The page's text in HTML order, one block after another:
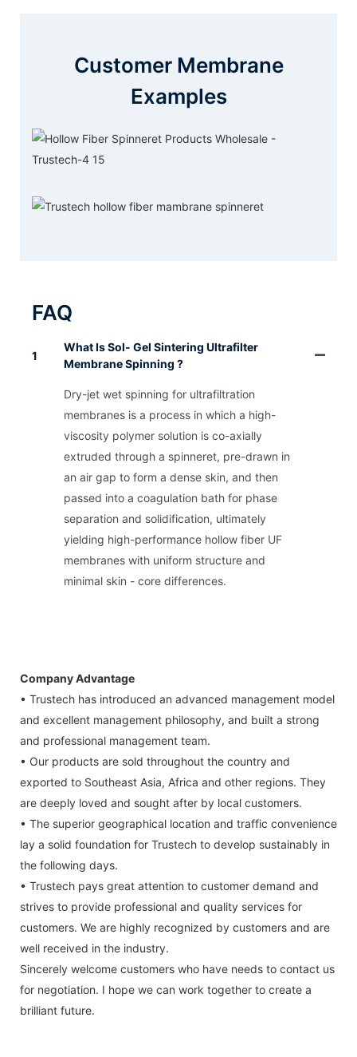
Customer Membrane
Examples
FAQ
1
What Is Sol- Gel Sintering Ultrafilter
Membrane Spinning ?
Dry-jet wet spinning for ultrafiltration
membranes is a process in which a high-
viscosity polymer solution is co-axially
extruded through a spinneret, pre-drawn in
an air gap to form a dense skin, and then
passed into a coagulation bath for phase
separation and solidification, ultimately
yielding high-performance hollow fiber UF
membranes with uniform structure and
minimal skin - core differences.
Company Advantage
• Trustech has introduced an advanced management model
and excellent management philosophy, and built a strong
and professional management team.
• Our products are sold throughout the country and
exported to Southeast Asia, Africa and other regions. They
are deeply loved and sought after by local customers.
• The superior geographical location and traffic convenience
lay a solid foundation for Trustech to develop sustainably in
the following days.
• Trustech pays great attention to customer demand and
strives to provide professional and quality services for
customers. We are highly recognized by customers and are
well received in the industry.
Sincerely welcome customers who have needs to contact us
for negotiation. I hope we can work together to create a
brilliant future.